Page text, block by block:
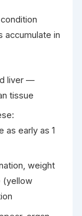
accumulate in
liver —
tissue
as early as 1
weight
(yellow